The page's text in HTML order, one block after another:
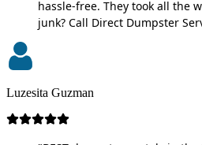
hassle-free. They took all the
junk? Call Direct Dumpster
Luzesita Guzman